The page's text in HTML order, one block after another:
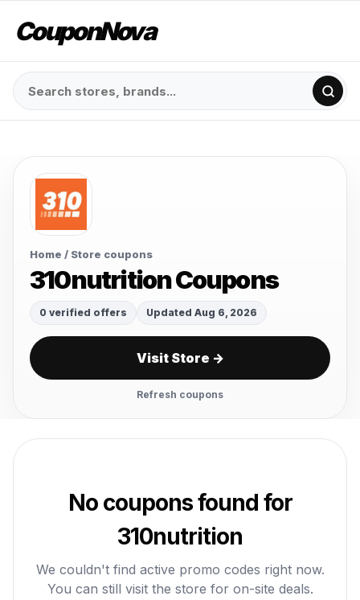
CouponNova
Home / Store coupons
310nutrition Coupons
0 verified offers Updated Aug 6, 2026
Visit Store →
Refresh coupons
No coupons found for
310nutrition
We couldn't find active promo codes right now.
You can still visit the store for on-site deals.